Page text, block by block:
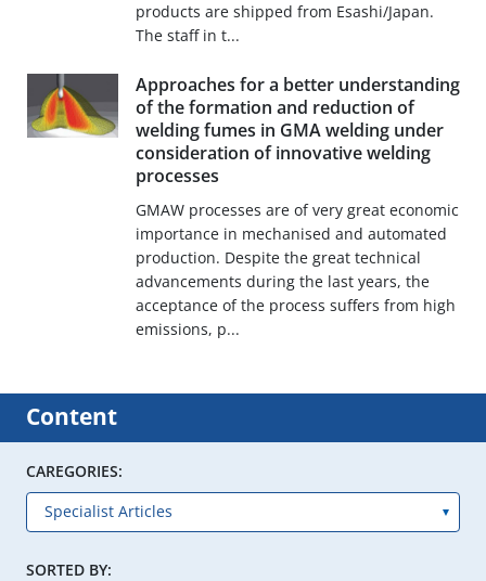
products are shipped from Esashi/Japan.
The staff in t...
Approaches for a better understanding
of the formation and reduction of
welding fumes in GMA welding under
consideration of innovative welding
processes
GMAW processes are of very great economic
importance in mechanised and automated
production. Despite the great technical
advancements during the last years, the
acceptance of the process suffers from high
emissions, p...
Content
CAREGORIES:
SORTED BY: